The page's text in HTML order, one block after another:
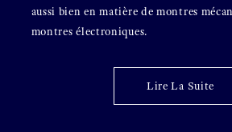
aussi bien en matière de montres
montres électroniques.
Lire La Suite